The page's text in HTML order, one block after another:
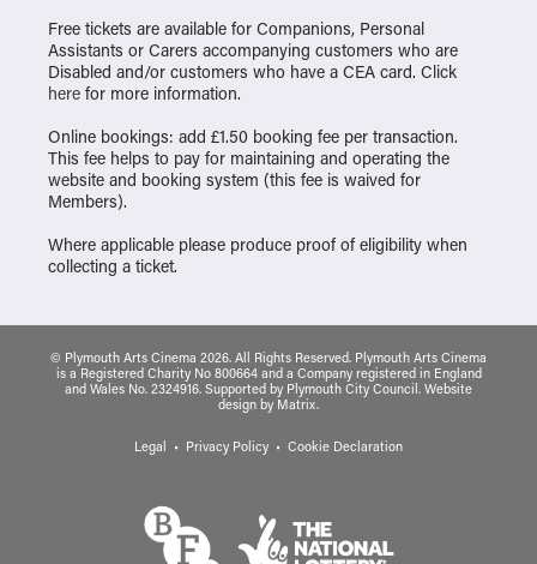
Free tickets are available for Companions, Personal
Assistants or Carers accompanying customers who are
Disabled and/or customers who have a CEA card. Click
here for more information.
Online bookings: add £1.50 booking fee per transaction.
This fee helps to pay for maintaining and operating the
website and booking system (this fee is waived for
Members).
Where applicable please produce proof of eligibility when
collecting a ticket.
© Plymouth Arts Cinema 2026. All Rights Reserved. Plymouth Arts Cinema
is a Registered Charity No 800664 and a Company registered in England
and Wales No. 2324916. Supported by Plymouth City Council. Website
design by Matrix.
Legal Privacy Policy Cookie Declaration